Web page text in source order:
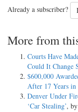
Already a subscriber?
More from
Courts Have
Could It Change
$600,000
After 17 Years in
Denver Under
‘Car Stealing’,